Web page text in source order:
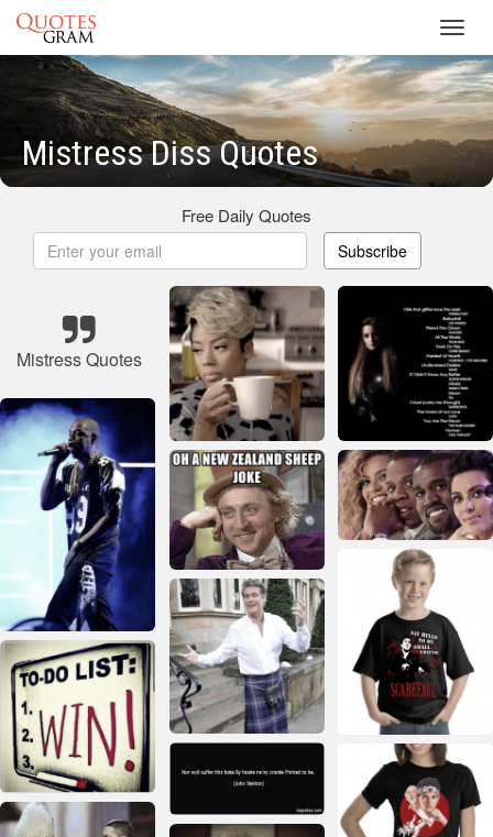
Mistress Diss Quotes
Free Daily Quotes
Subscribe
Mistress Quotes